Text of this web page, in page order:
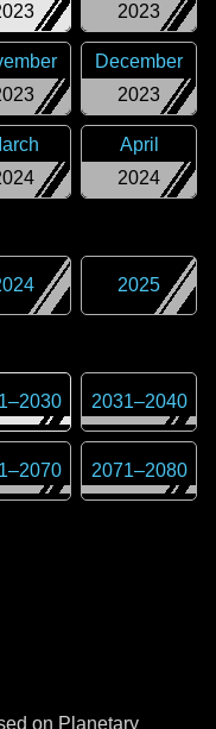
2023
2023
December
2024
April
2025
–2030 2031–2040
–2070 2071–2080
on Planetary